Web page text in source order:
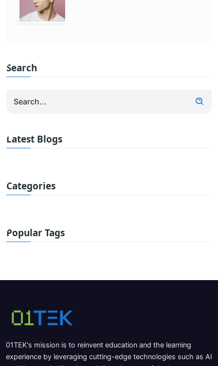
Search
Latest Blogs
Categories
Popular Tags
01TEK's mission is to reinvent education and the learning
experience by leveraging cutting-edge technologies such as AI